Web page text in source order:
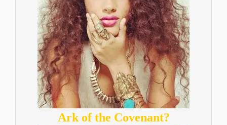
Ark of the Covenant?